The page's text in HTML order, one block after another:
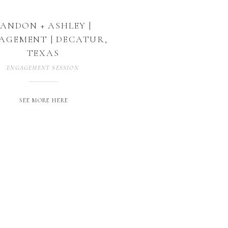
SEE MORE HERE
ENGAGEMENT SESSION
+ ASHLEY |
| DECATUR,
TEXAS